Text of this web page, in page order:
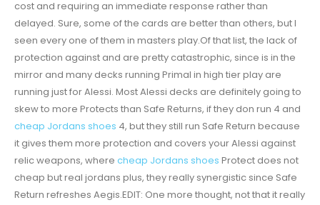
cost and requiring an immediate response rather than
delayed. Sure, some of the cards are better than others, but I
seen every one of them in masters play.Of that list, the lack of
protection against and are pretty catastrophic, since is in the
mirror and many decks running Primal in high tier play are
running just for Alessi. Most Alessi decks are definitely going to
skew to more Protects than Safe Returns, if they don run 4 and
cheap Jordans shoes 4, but they still run Safe Return because
it gives them more protection and covers your Alessi against
relic weapons, where cheap Jordans shoes Protect does not
cheap but real jordans plus, they really synergistic since Safe
Return refreshes Aegis.EDIT: One more thought, not that it really